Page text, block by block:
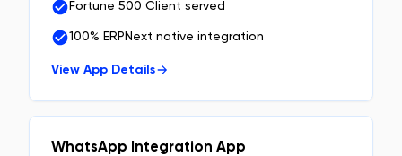
Fortune 500 Client served
100% ERPNext native integration
View App Details
WhatsApp Integration App